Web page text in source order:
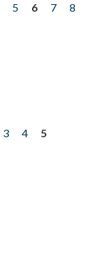
5 6 7
8
3 4
5